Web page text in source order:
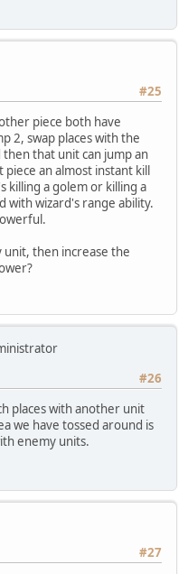
#25
piece both have
2, swap places with the
that unit can jump an
an almost instant kill
killing a golem or killing a
with wizard's range ability.
unit, then increase the
#26
places with another unit
we have tossed around is
enemy units.
#27